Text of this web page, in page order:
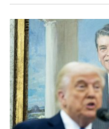
Discover
link